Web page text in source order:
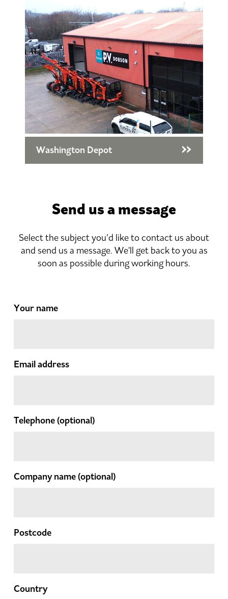
Washington Depot
Send us a message
Select the subject you’d like to contact us about
and send us a message. We'll get back to you as
soon as possible during working hours.
Your name
Email address
Telephone(optional)
Company name(optional)
Postcode
Country